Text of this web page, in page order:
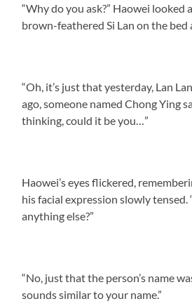
“Why do you ask?” Haowei looked
brown-feathered Si Lan on the bed
“Oh, it’s just that yesterday, Lan
ago, someone named Chong Ying
thinking, could it be you…”
Haowei’s eyes flickered,
his facial expression slowly tensed.
anything else?”
“No, just that the person’s name
sounds similar to your name.”